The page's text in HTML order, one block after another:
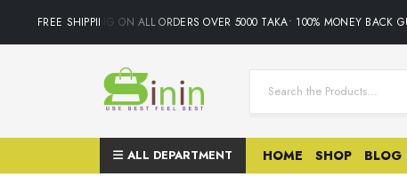
FREE SHIPPING ON ALL ORDERS OVER 5000 TAKA• 100% MONEY BACK
ALL DEPARTMENT HOME SHOP BLOG